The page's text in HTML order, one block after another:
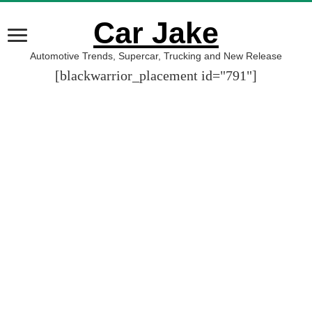
Car Jake
Automotive Trends, Supercar, Trucking and New Release
[blackwarrior_placement id="791"]